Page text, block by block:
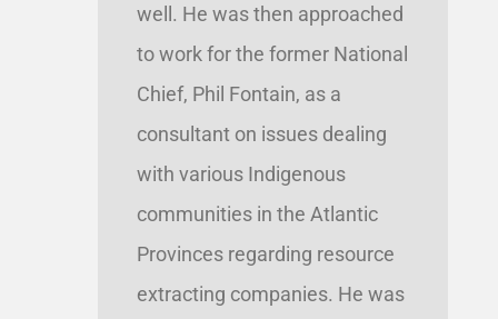
well. He was then approached
to work for the former National
Chief, Phil Fontain, as a
consultant on issues dealing
with various Indigenous
communities in the Atlantic
Provinces regarding resource
extracting companies. He was